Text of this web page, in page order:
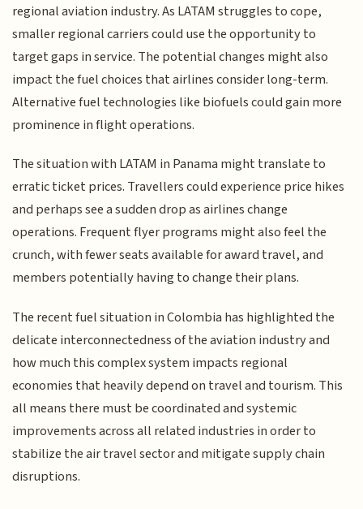
regional aviation industry. As LATAM struggles to cope,
smaller regional carriers could use the opportunity to
target gaps in service. The potential changes might also
impact the fuel choices that airlines consider long-term.
Alternative fuel technologies like biofuels could gain more
prominence in flight operations.
The situation with LATAM in Panama might translate to
erratic ticket prices. Travellers could experience price hikes
and perhaps see a sudden drop as airlines change
operations. Frequent flyer programs might also feel the
crunch, with fewer seats available for award travel, and
members potentially having to change their plans.
The recent fuel situation in Colombia has highlighted the
delicate interconnectedness of the aviation industry and
how much this complex system impacts regional
economies that heavily depend on travel and tourism. This
all means there must be coordinated and systemic
improvements across all related industries in order to
stabilize the air travel sector and mitigate supply chain
disruptions.